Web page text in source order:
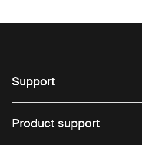
Support
Product support